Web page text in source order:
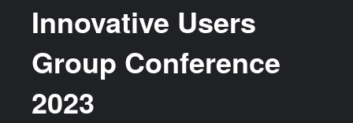
Innovative Users
Group Conference
2023